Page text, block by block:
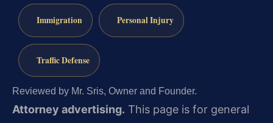
Immigration Personal Injury
Traffic Defense
Reviewed by Mr. Sris, Owner and Founder.
Attorney advertising. This page is for general